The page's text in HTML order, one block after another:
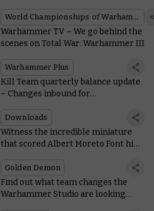
Champion
World Championships of Warhammer
Warhammer TV – We go behind the
scenes on Total War: Warhammer III
Warhammer Plus
Kill Team quarterly balance update
– Changes inbound for
Downloads
Witness the incredible miniature
that scored Albert Moreto Font his
Golden Demon
Find out what team changes the
Warhammer Studio are looking